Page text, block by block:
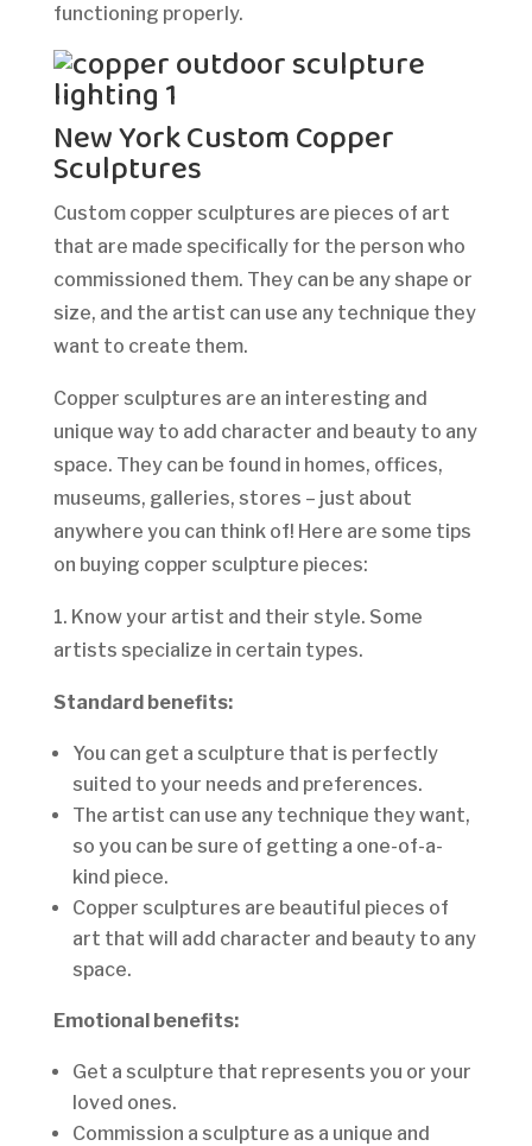
functioning properly.
New York Custom Copper
Sculptures
Custom copper sculptures are pieces of art
that are made specifically for the person who
commissioned them. They can be any shape or
size, and the artist can use any technique they
want to create them.
Copper sculptures are an interesting and
unique way to add character and beauty to any
space. They can be found in homes, offices,
museums, galleries, stores – just about
anywhere you can think of! Here are some tips
on buying copper sculpture pieces:
1. Know your artist and their style. Some
artists specialize in certain types.
Standard benefits:
You can get a sculpture that is perfectly
suited to your needs and preferences.
The artist can use any technique they want,
so you can be sure of getting a one-of-a-
kind piece.
Copper sculptures are beautiful pieces of
art that will add character and beauty to any
space.
Emotional benefits:
Get a sculpture that represents you or your
loved ones.
Commission a sculpture as a unique and